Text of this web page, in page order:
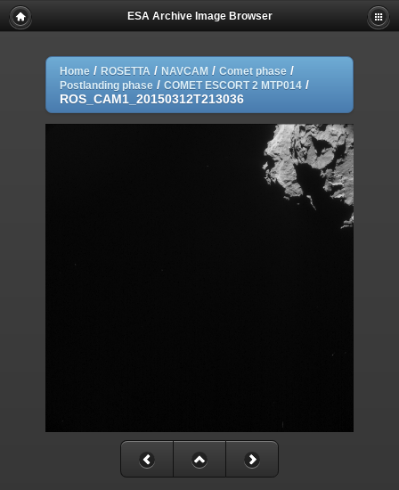
ESA Archive Image Browser
Home / ROSETTA / NAVCAM / Comet phase /
Postlanding phase / COMET ESCORT 2 MTP014 /
ROS_CAM1_20150312T213036